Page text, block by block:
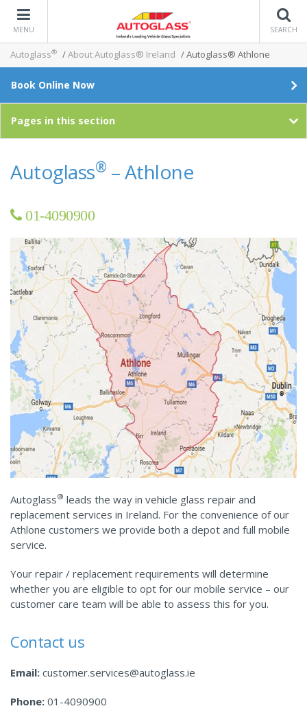
MENU SEARCH
Autoglass® /About Autoglass® Ireland /Autoglass® Athlone
Book Online Now
Pages in this section
Autoglass® – Athlone
01-4090900
Autoglass® leads the way in vehicle glass repair and
replacement services in Ireland. For the convenience of our
Athlone customers we provide both a depot and full mobile
service.
Your repair / replacement requirements will determine
whether you are eligible to opt for our mobile service – our
customer care team will be able to assess this for you.
Contact us
Email: customer.services@autoglass.ie
Phone: 01-4090900